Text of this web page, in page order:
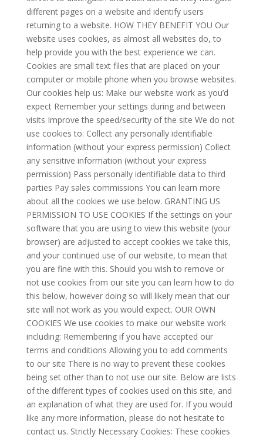
different pages on a website and identify users
returning to a website. HOW THEY BENEFIT YOU Our
website uses cookies, as almost all websites do, to
help provide you with the best experience we can.
Cookies are small text files that are placed on your
computer or mobile phone when you browse websites.
Our cookies help us: Make our website work as you’d
expect Remember your settings during and between
visits Improve the speed/security of the site We do not
use cookies to: Collect any personally identifiable
information (without your express permission) Collect
any sensitive information (without your express
permission) Pass personally identifiable data to third
parties Pay sales commissions You can learn more
about all the cookies we use below. GRANTING US
PERMISSION TO USE COOKIES If the settings on your
software that you are using to view this website (your
browser) are adjusted to accept cookies we take this,
and your continued use of our website, to mean that
you are fine with this. Should you wish to remove or
not use cookies from our site you can learn how to do
this below, however doing so will likely mean that our
site will not work as you would expect. OUR OWN
COOKIES We use cookies to make our website work
including: Remembering if you have accepted our
terms and conditions Allowing you to add comments
to our site There is no way to prevent these cookies
being set other than to not use our site. Below are lists
of the different types of cookies used on this site, and
an explanation of what they are used for. If you would
like any more information, please do not hesitate to
contact us. Strictly Necessary Cookies: These cookies